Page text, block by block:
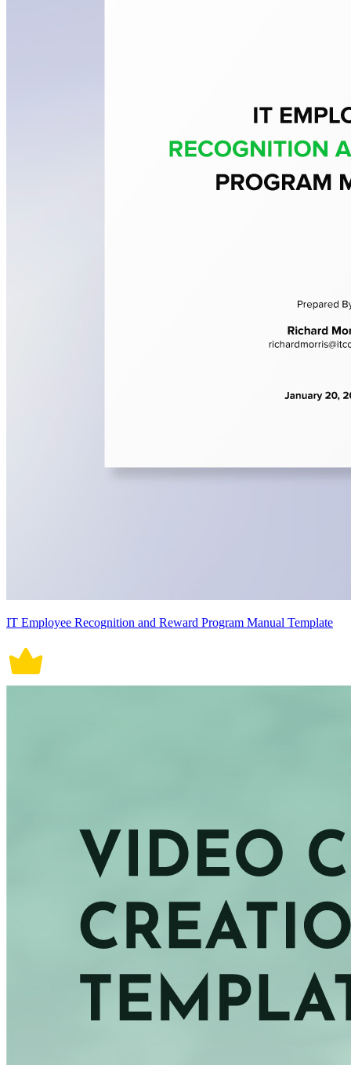
IT Employee Recognition and Reward Program Manual Template